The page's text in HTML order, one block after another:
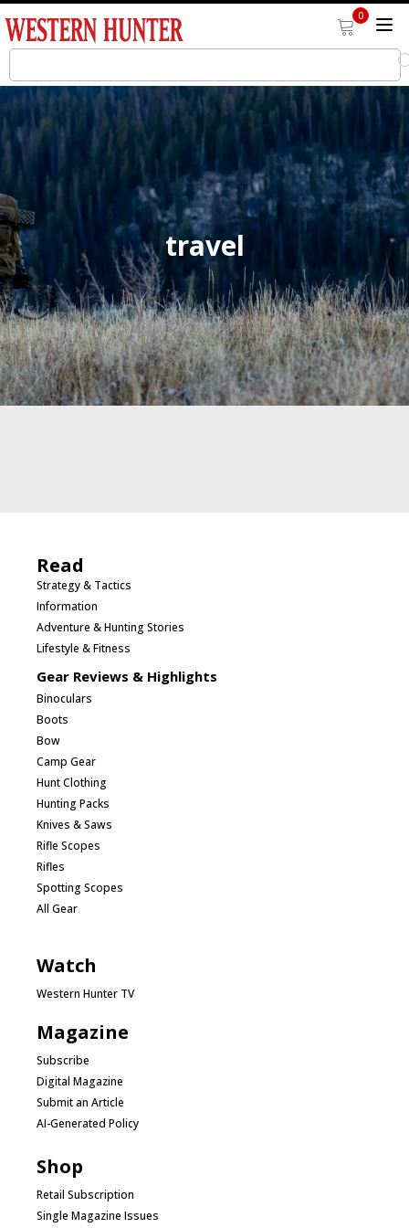
0
travel
Read
Strategy & Tactics
Information
Adventure & Hunting Stories
Lifestyle & Fitness
Gear Reviews & Highlights
Binoculars
Boots
Bow
Camp Gear
Hunt Clothing
Hunting Packs
Knives & Saws
Rifle Scopes
Rifles
Spotting Scopes
All Gear
Watch
Western Hunter TV
Magazine
Subscribe
Digital Magazine
Submit an Article
AI-Generated Policy
Shop
Retail Subscription
Single Magazine Issues